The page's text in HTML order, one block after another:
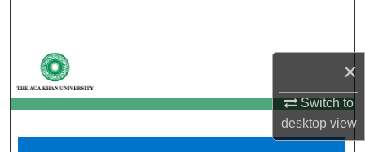
×
Switch to
desktopview
My Account
About